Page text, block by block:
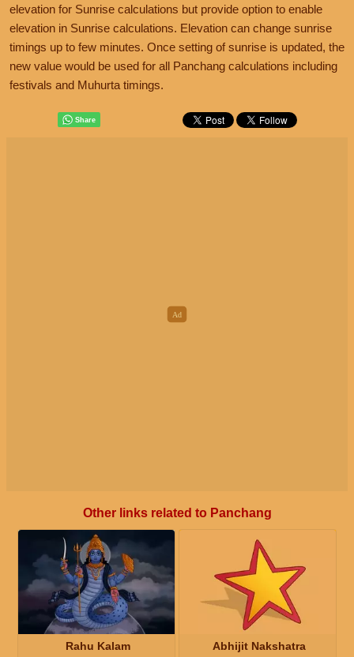
elevation for Sunrise calculations but provide option to enable
elevation in Sunrise calculations. Elevation can change sunrise
timings up to few minutes. Once setting of sunrise is updated, the
new value would be used for all Panchang calculations including
festivals and Muhurta timings.
Other links related to Panchang
Rahu Kalam Abhijit Nakshatra